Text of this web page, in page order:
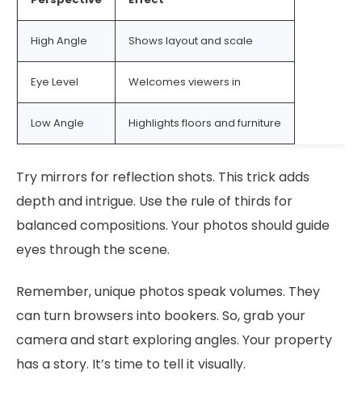
High Angle Shows layout and scale
Eye Level Welcomes viewers in
Low Angle Highlights floors and furniture
Try mirrors for reflection shots. This trick adds
depth and intrigue. Use the rule of thirds for
balanced compositions. Your photos should guide
eyes through the scene.
Remember, unique photos speak volumes. They
can turn browsers into bookers. So, grab your
camera and start exploring angles. Your property
has a story. It’s time to tell it visually.